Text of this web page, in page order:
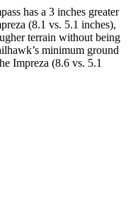
has a 3 inches greater
(8.1 vs. 5.1 inches),
terrain without being
minimum ground
Impreza (8.6 vs. 5.1